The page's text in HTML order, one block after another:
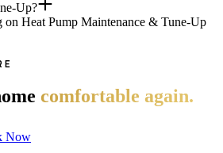
Up?
Heat Pump Maintenance & Tune-Up
comfortable again.
Now